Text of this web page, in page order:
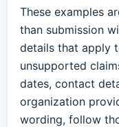
These examples
than submission
details that apply
unsupported
dates, contact
organization
wording, follow